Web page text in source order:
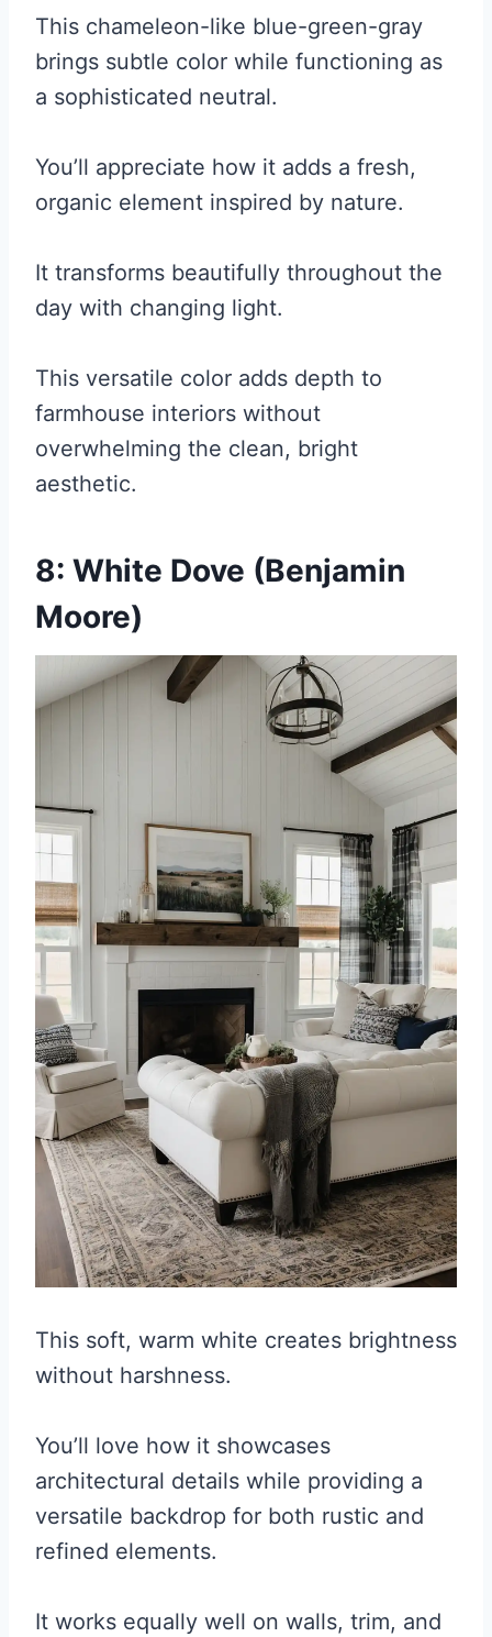
This chameleon-like blue-green-gray
brings subtle color while functioning as
a sophisticated neutral.
You’ll appreciate how it adds a fresh,
organic element inspired by nature.
It transforms beautifully throughout the
day with changing light.
This versatile color adds depth to
farmhouse interiors without
overwhelming the clean, bright
aesthetic.
8: White Dove (Benjamin
Moore)
This soft, warm white creates brightness
without harshness.
You’ll love how it showcases
architectural details while providing a
versatile backdrop for both rustic and
refined elements.
It works equally well on walls, trim, and